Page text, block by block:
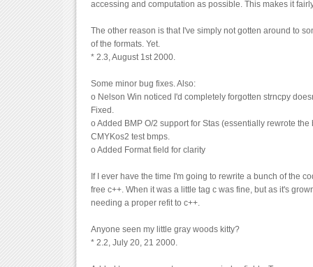
accessing and computation as possible. This makes it
The other reason is that I've simply not gotten around to
of the formats. Yet.
* 2.3, August 1st 2000.
Some minor bug fixes. Also:
o Nelson Win noticed I'd completely forgotten strncpy
Fixed.
o Added BMP O/2 support for Stas (essentially rewrote
CMYKos2 test bmps.
o Added Format field for clarity
If I ever have the time I'm going to rewrite a bunch of the
free c++. When it was a little tag c was fine, but as it's
needing a proper refit to c++.
Anyone seen my little gray woods kitty?
* 2.2, July 20, 21 2000.